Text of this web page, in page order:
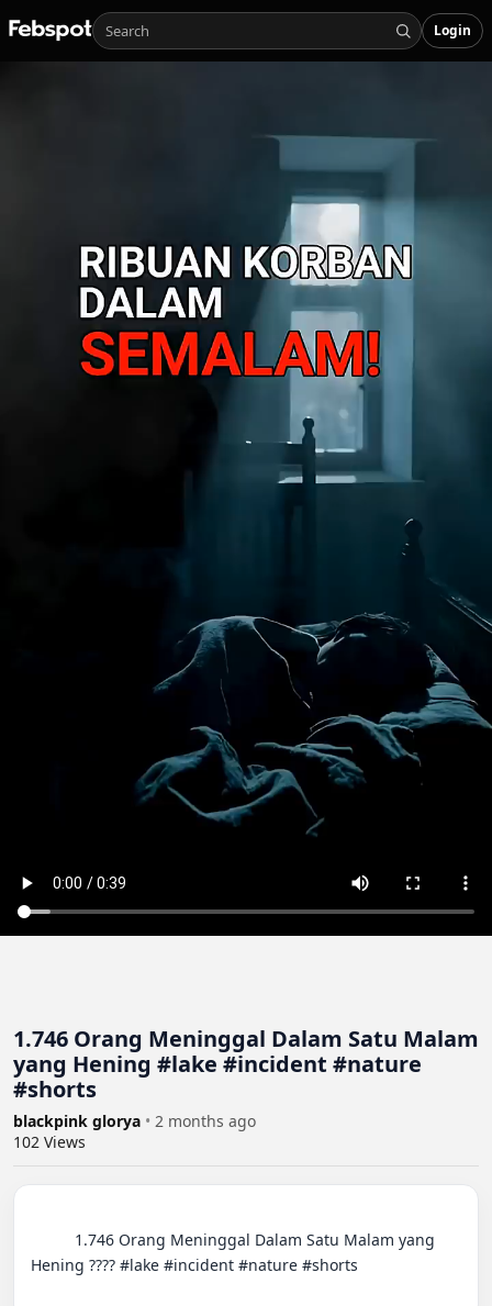
Login
1.746 Orang Meninggal Dalam Satu Malam
yang Hening #lake #incident #nature
#shorts
blackpink glorya • 2 months ago
102 Views
Hening ???? #lake #incident #nature #shorts